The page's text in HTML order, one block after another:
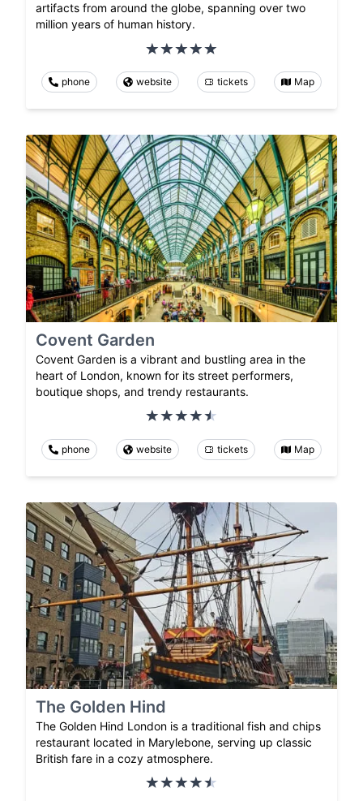
artifacts from around the globe, spanning over two
million years of human history.
phone website tickets Map
Covent Garden
Covent Garden is a vibrant and bustling area in the
heart of London, known for its street performers,
boutique shops, and trendy restaurants.
phone website tickets Map
The Golden Hind
The Golden Hind London is a traditional fish and chips
restaurant located in Marylebone, serving up classic
British fare in a cozy atmosphere.